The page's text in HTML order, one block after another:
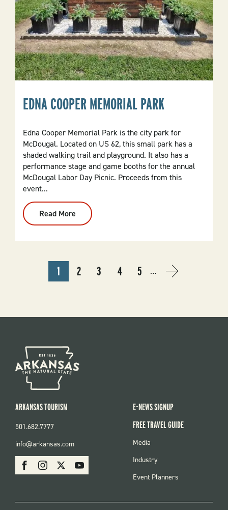
EDNA COOPER MEMORIAL PARK
Edna Cooper Memorial Park is the city park for
McDougal. Located on US 62, this small park has a
shaded walking trail and playground. It also has a
performance stage and game booths for the annual
McDougal Labor Day Picnic. Proceeds from this
event...
Read More
Edna
Cooper
Park
CURRENT
1 PAGE
2 PAGE
3 PAGE
4 PAGE
5 …
NEXT
NEXT
SOCIAL
FacebookInstagram Youtube
ARKANSAS TOURISM
501.682.7777
info@arkansas.com
E-NEWS SIGNUP
FREE TRAVEL GUIDE
FOOTER
Media
Industry
Event Planners